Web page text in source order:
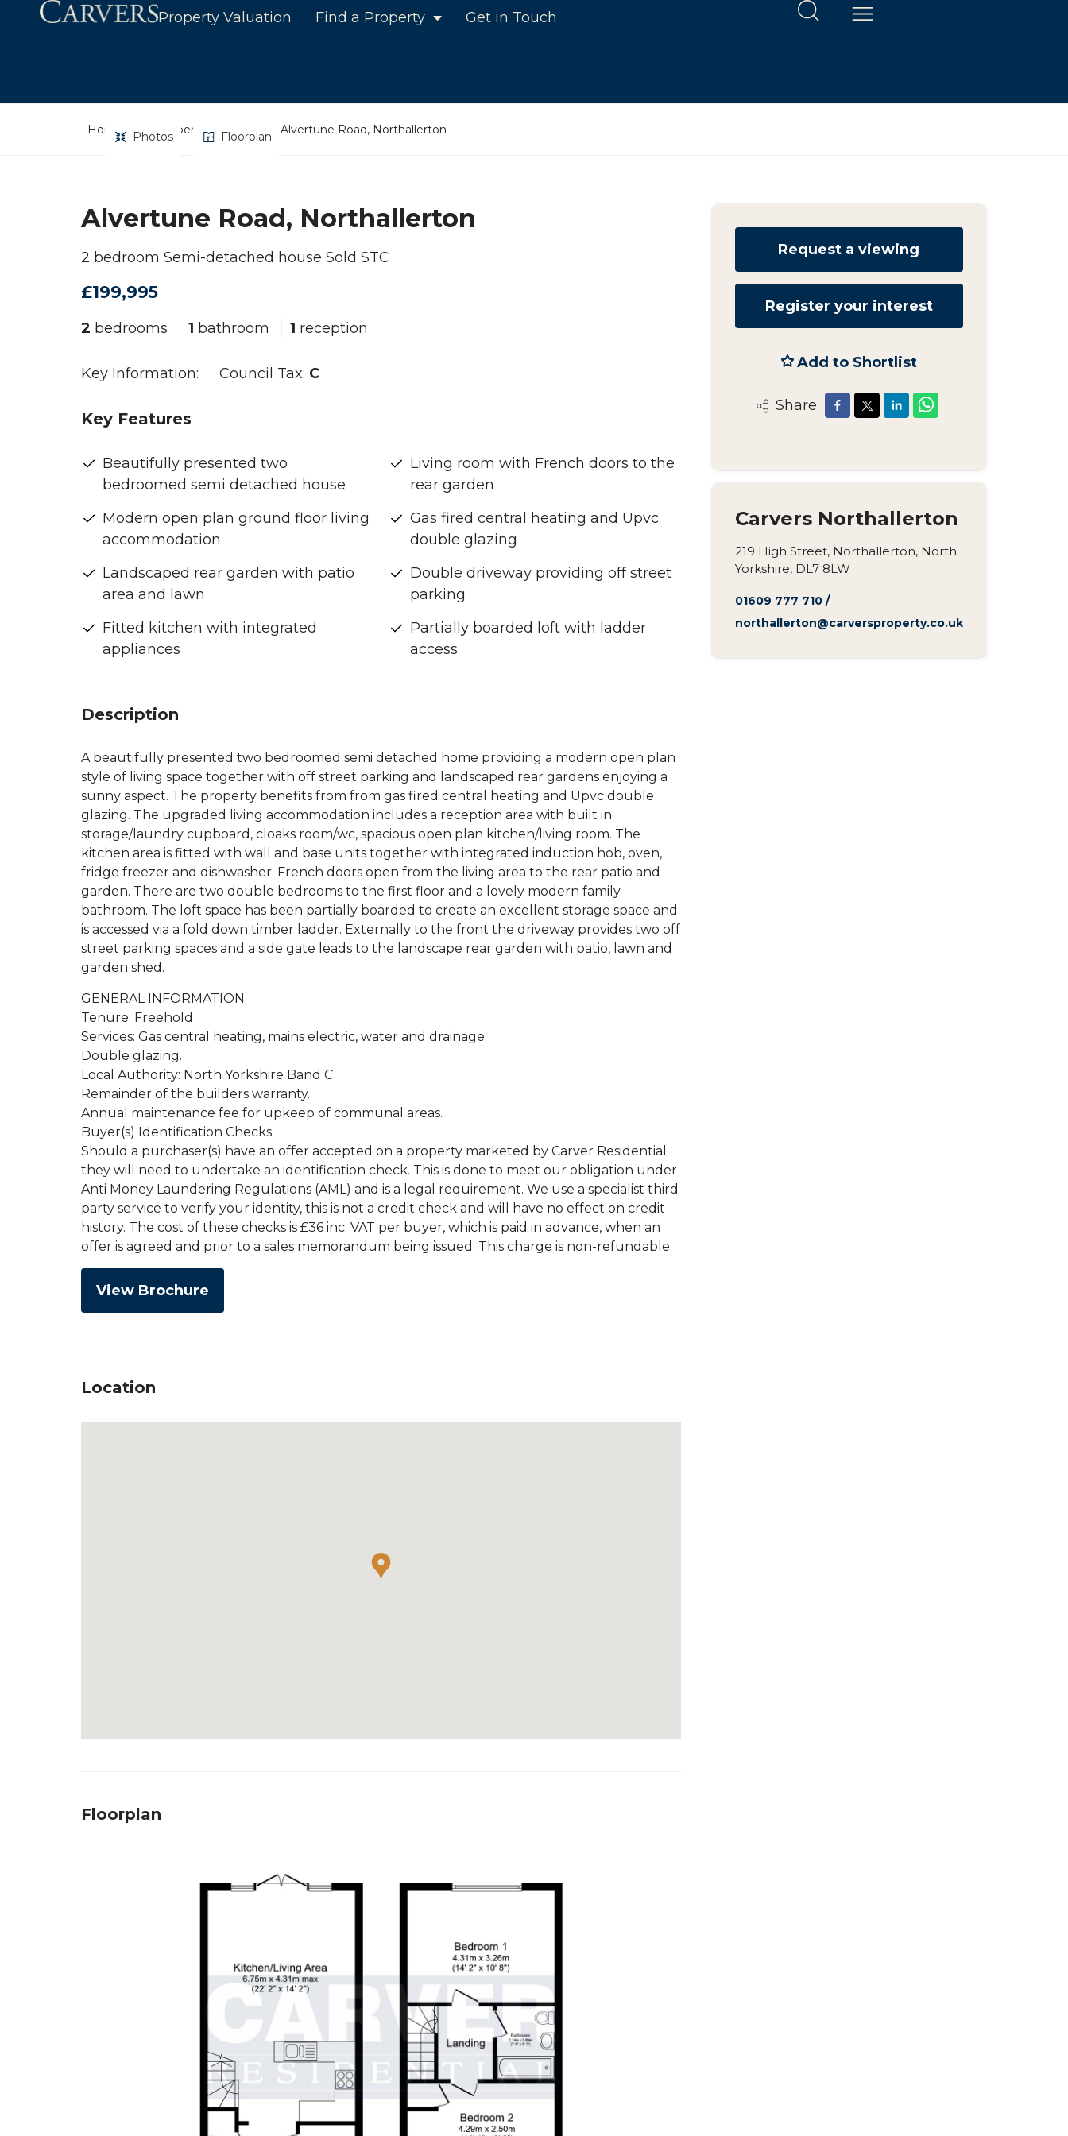
Property Valuation Find a Property Get in Touch
Home Property Search Alvertune Road, Northallerton
Photos Floorplan
Alvertune Road, Northallerton
2 bedroom Semi-detached house Sold STC
£199,995
2 bedrooms 1 bathroom 1 reception
Key Information: Council Tax: C
Key Features
Beautifully presented two
bedroomed semi detached house
Modern open plan ground floor living
accommodation
Landscaped rear garden with patio
area and lawn
Fitted kitchen with integrated
appliances
Living room with French doors to the
rear garden
Gas fired central heating and Upvc
double glazing
Double driveway providing off street
parking
Partially boarded loft with ladder
access
Description
A beautifully presented two bedroomed semi detached home providing a modern open plan
style of living space together with off street parking and landscaped rear gardens enjoying a
sunny aspect. The property benefits from from gas fired central heating and Upvc double
glazing. The upgraded living accommodation includes a reception area with built in
storage/laundry cupboard, cloaks room/wc, spacious open plan kitchen/living room. The
kitchen area is fitted with wall and base units together with integrated induction hob, oven,
fridge freezer and dishwasher. French doors open from the living area to the rear patio and
garden. There are two double bedrooms to the first floor and a lovely modern family
bathroom. The loft space has been partially boarded to create an excellent storage space and
is accessed via a fold down timber ladder. Externally to the front the driveway provides two off
street parking spaces and a side gate leads to the landscape rear garden with patio, lawn and
garden shed.
GENERAL INFORMATION
Tenure: Freehold
Services: Gas central heating, mains electric, water and drainage.
Double glazing.
Local Authority: North Yorkshire Band C
Remainder of the builders warranty.
Annual maintenance fee for upkeep of communal areas.
Buyer(s) Identification Checks
Should a purchaser(s) have an offer accepted on a property marketed by Carver Residential
they will need to undertake an identification check. This is done to meet our obligation under
Anti Money Laundering Regulations (AML) and is a legal requirement. We use a specialist third
party service to verify your identity, this is not a credit check and will have no effect on credit
history. The cost of these checks is £36 inc. VAT per buyer, which is paid in advance, when an
offer is agreed and prior to a sales memorandum being issued. This charge is non-refundable.
View Brochure
Location
Floorplan
Request a viewing
Register your interest
Add to Shortlist
Share
Carvers Northallerton
219 High Street, Northallerton, North
Yorkshire, DL7 8LW
01609 777 710/
northallerton@carversproperty.co.uk